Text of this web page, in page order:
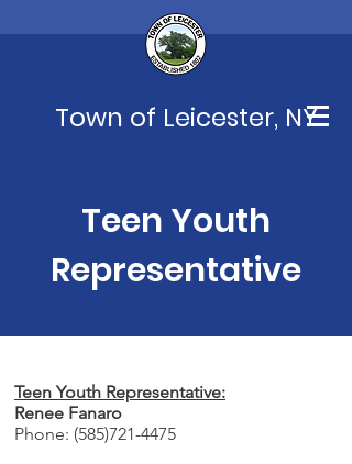
Town of Leicester, NY
Teen Youth
Representative
Teen Youth Representative:
Renee Fanaro
Phone: (585)721-4475